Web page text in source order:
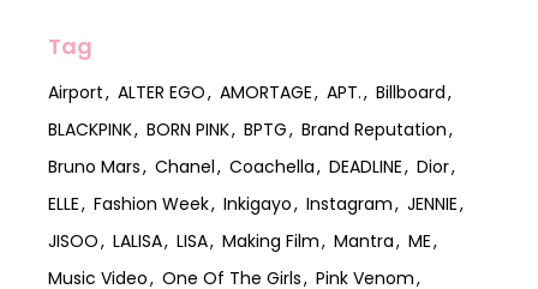
Tag
Airport ALTER EGO AMORTAGE APT.
Billboard
BLACKPINK
BORN PINK BPTG
Brand Reputation
Bruno Mars
Chanel Coachella DEADLINE
Dior
ELLE
Fashion Week Inkigayo Instagram
JENNIE
JISOO
LALISA LISA Making Film Mantra
ME
Music Video
One Of The Girls Pink Venom